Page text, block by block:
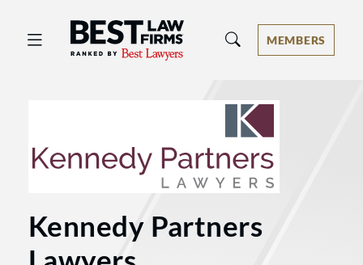
Best Law Firms® - Ranked by Best
MEMBERS
Kennedy Partners